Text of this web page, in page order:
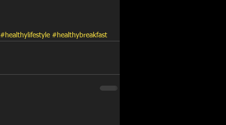
#healthylifestyle #healthybreakfast